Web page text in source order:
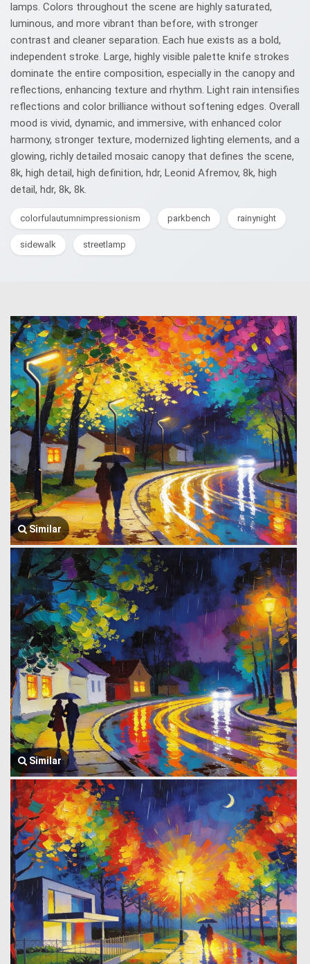
lamps. Colors throughout the scene are highly saturated,
luminous, and more vibrant than before, with stronger
contrast and cleaner separation. Each hue exists as a bold,
independent stroke. Large, highly visible palette knife strokes
dominate the entire composition, especially in the canopy and
reflections, enhancing texture and rhythm. Light rain intensifies
reflections and color brilliance without softening edges. Overall
mood is vivid, dynamic, and immersive, with enhanced color
harmony, stronger texture, modernized lighting elements, and a
glowing, richly detailed mosaic canopy that defines the scene,
8k, high detail, high definition, hdr, Leonid Afremov, 8k, high
detail, hdr, 8k, 8k.
colorfulautumnimpressionism parkbench rainynight
sidewalk streetlamp
Similar
Similar